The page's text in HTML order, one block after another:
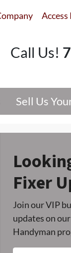
Call Us!
Sell Us
Fixer
Join our VIP
updates on
Handyman